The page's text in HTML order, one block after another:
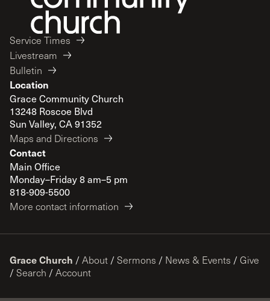
Service Times
Livestream
Bulletin
Location
Grace Community Church
13248 Roscoe Blvd
Sun Valley, CA 91352
Maps and Directions
Contact
Main Office
Monday–Friday 8 am–5 pm
818-909-5500
More contact information
Grace Church / About / Sermons / News & Events / Give
/ Search / Account